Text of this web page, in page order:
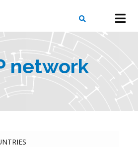
SEARCH
network